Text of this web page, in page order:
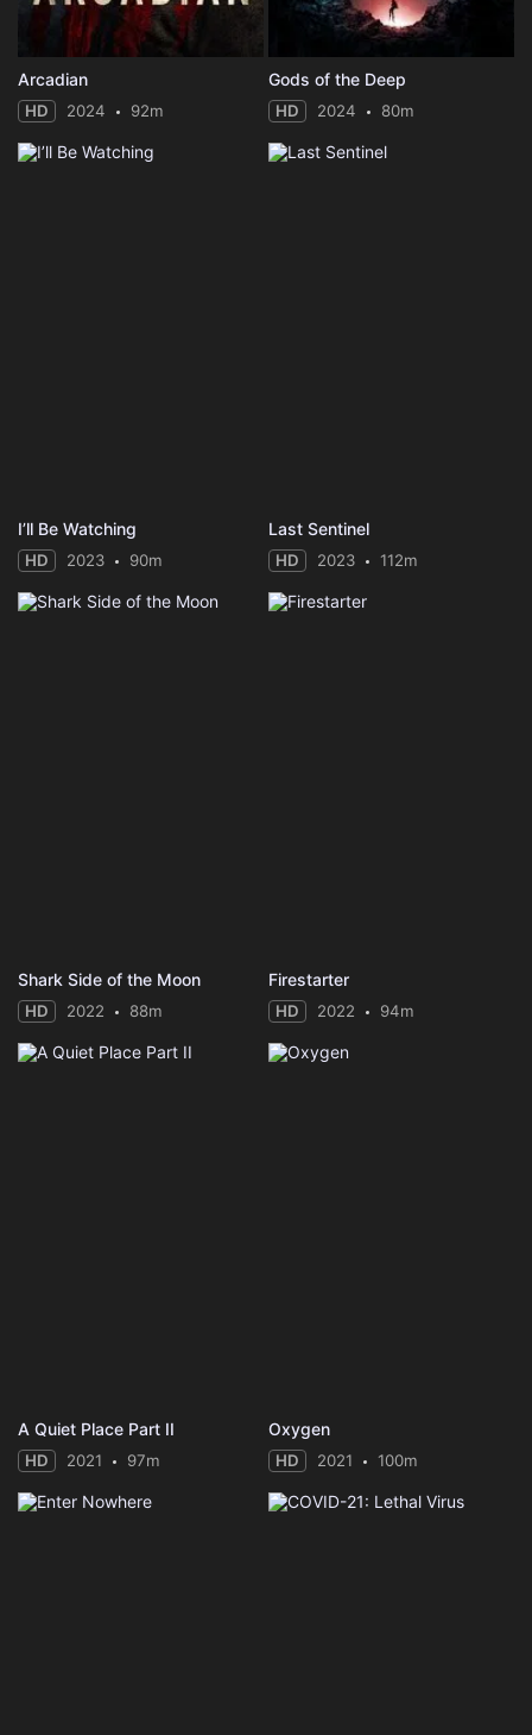
Arcadian
HD 2024 92m
Gods of the Deep
HD 2024 80m
I’ll Be Watching
HD 2023 90m
Last Sentinel
HD 2023 112m
Shark Side of the Moon
HD 2022 88m
Firestarter
HD 2022 94m
A Quiet Place Part II
HD 2021 97m
Oxygen
HD 2021 100m